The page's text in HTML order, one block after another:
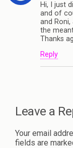
Hi, I just
and of
and
the
Thanks
Reply
Leave a
Your email
fields are